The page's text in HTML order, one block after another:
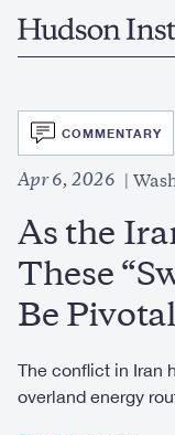
Home
SVG
COMMENTARY
Apr 6, 2026
As the
These
Be Pivotal
The conflict in Iran
overland energy